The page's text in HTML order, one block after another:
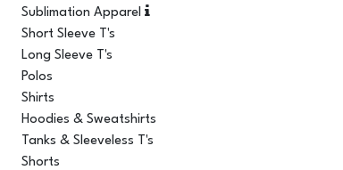
Sublimation Apparel
Short Sleeve T's
Long Sleeve T's
Polos
Shirts
Hoodies & Sweatshirts
Tanks & Sleeveless T's
Shorts